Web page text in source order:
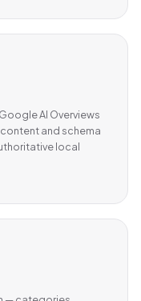
AI Overviews
and schema
local